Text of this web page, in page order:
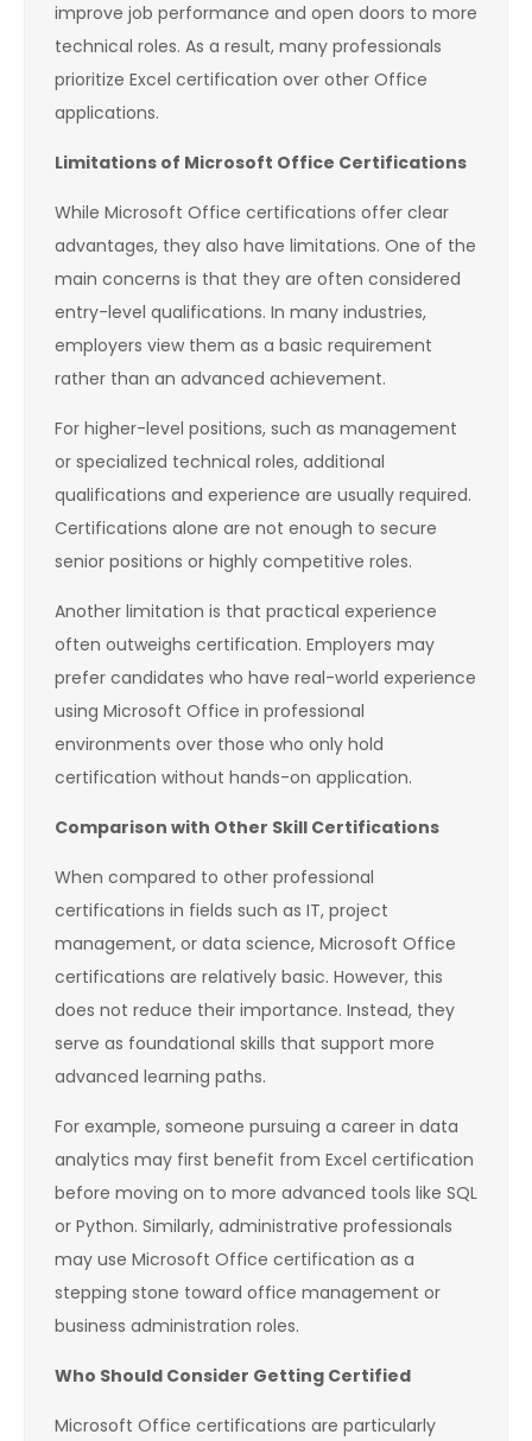
improve job performance and open doors to more
technical roles. As a result, many professionals
prioritize Excel certification over other Office
applications.
Limitations of Microsoft Office Certifications
While Microsoft Office certifications offer clear
advantages, they also have limitations. One of the
main concerns is that they are often considered
entry-level qualifications. In many industries,
employers view them as a basic requirement
rather than an advanced achievement.
For higher-level positions, such as management
or specialized technical roles, additional
qualifications and experience are usually required.
Certifications alone are not enough to secure
senior positions or highly competitive roles.
Another limitation is that practical experience
often outweighs certification. Employers may
prefer candidates who have real-world experience
using Microsoft Office in professional
environments over those who only hold
certification without hands-on application.
Comparison with Other Skill Certifications
When compared to other professional
certifications in fields such as IT, project
management, or data science, Microsoft Office
certifications are relatively basic. However, this
does not reduce their importance. Instead, they
serve as foundational skills that support more
advanced learning paths.
For example, someone pursuing a career in data
analytics may first benefit from Excel certification
before moving on to more advanced tools like SQL
or Python. Similarly, administrative professionals
may use Microsoft Office certification as a
stepping stone toward office management or
business administration roles.
Who Should Consider Getting Certified
Microsoft Office certifications are particularly